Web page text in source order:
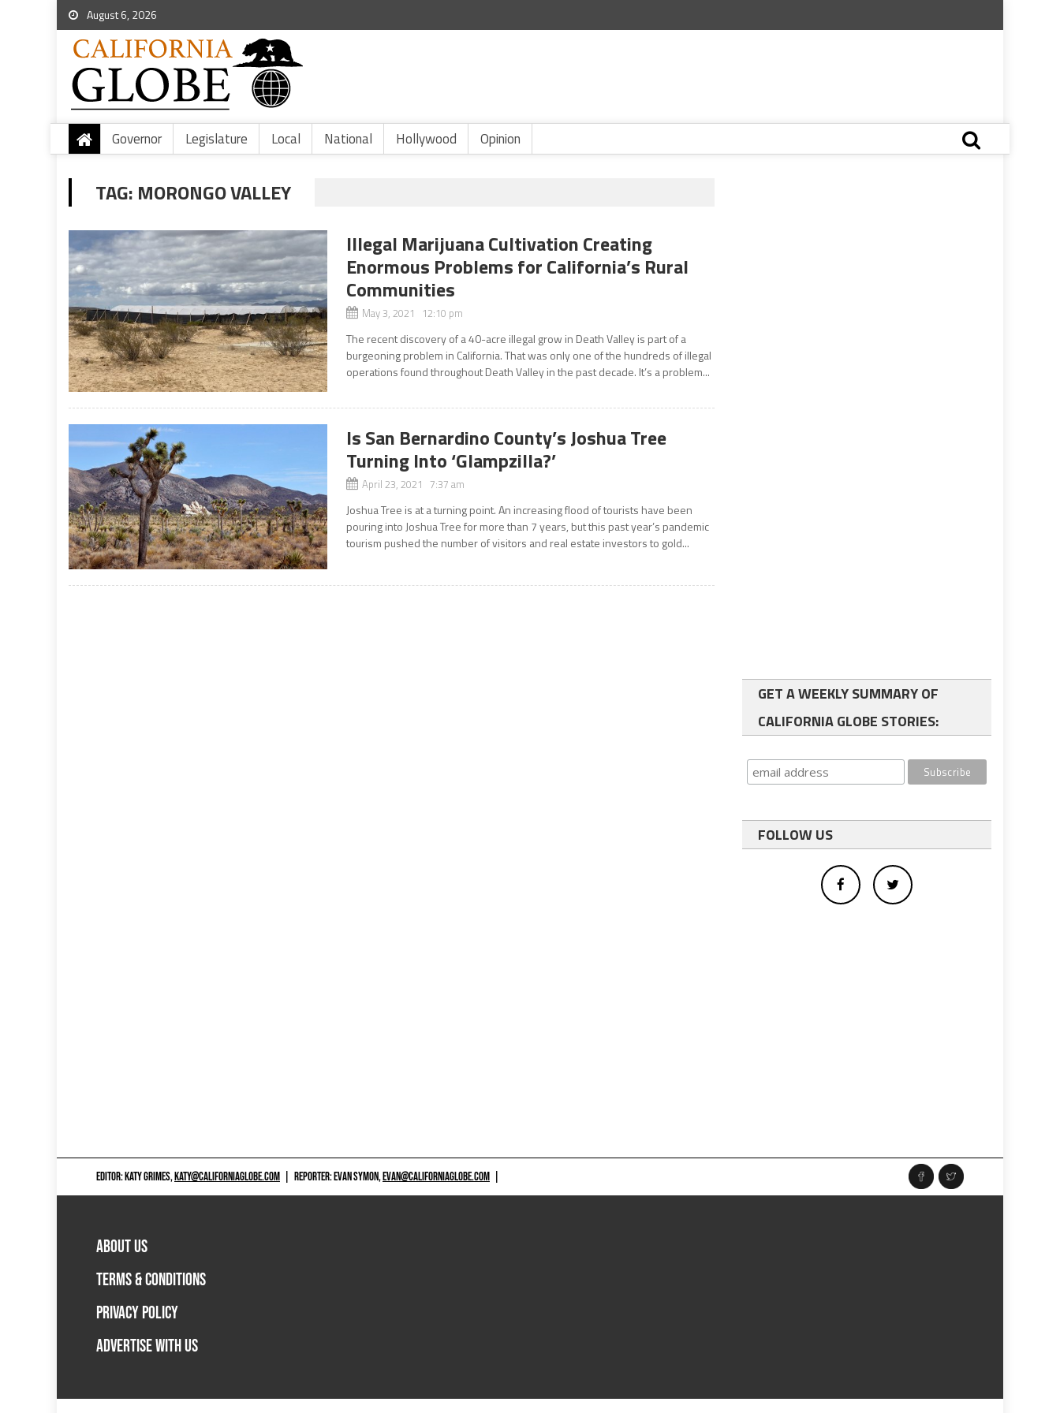
August 6, 2026
Governor Legislature Local National Hollywood Opinion
TAG: MORONGO VALLEY
Illegal Marijuana Cultivation Creating
Enormous Problems for California’s Rural
Communities
May 3, 2021 12:10 pm
The recent discovery of a 40-acre illegal grow in Death Valley is part of a
burgeoning problem in California. That was only one of the hundreds of illegal
operations found throughout Death Valley in the past decade. It’s a problem...
Is San Bernardino County’s Joshua Tree
Turning Into ‘Glampzilla?’
April 23, 2021 7:37 am
Joshua Tree is at a turning point. An increasing flood of tourists have been
pouring into Joshua Tree for more than 7 years, but this past year’s pandemic
tourism pushed the number of visitors and real estate investors to gold...
GET A WEEKLY SUMMARY OF
CALIFORNIA GLOBE STORIES:
FOLLOW US
EDITOR: KATY GRIMES,KATY@CALIFORNIAGLOBE.COM REPORTER: EVAN SYMON,EVAN@CALIFORNIAGLOBE.COM
ABOUT US
TERMS & CONDITIONS
PRIVACY POLICY
ADVERTISE WITH US